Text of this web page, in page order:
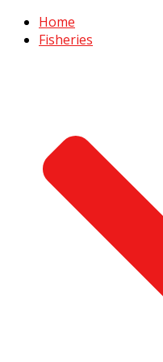
Home
Fisheries